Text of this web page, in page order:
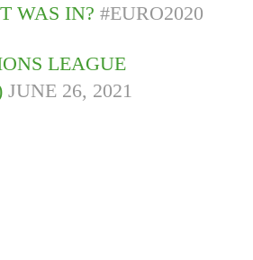
WAS IN?#EURO2020
LEAGUE
JUNE 26, 2021